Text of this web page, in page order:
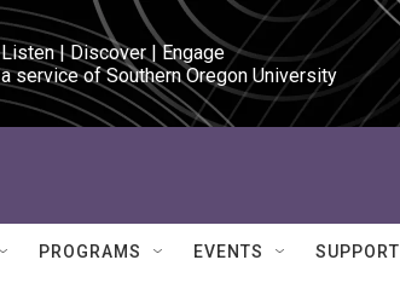
Listen | Discover | Engage
a service of Southern Oregon University
PROGRAMS EVENTS SUPPORT